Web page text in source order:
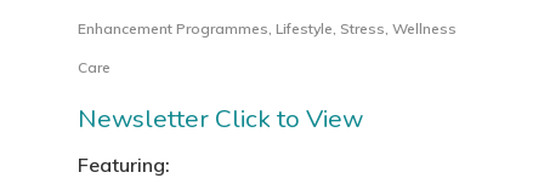
Enhancement Programmes ,Lifestyle Stress ,Wellness
Care
Newsletter Click to View
Featuring: